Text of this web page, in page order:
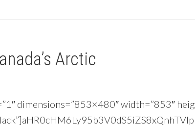
Arctic
dimensions=”853×480″ width=”853″